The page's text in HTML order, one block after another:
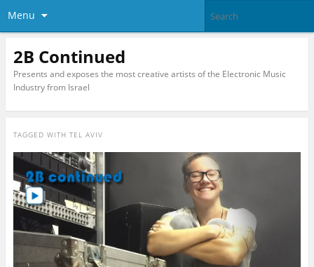
Menu
2B Continued
Presents and exposes the most creative artists of the Electronic Music
Industry from Israel
TAGGED WITH TEL AVIV